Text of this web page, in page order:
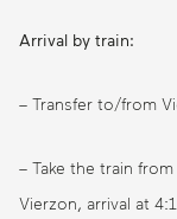
Arrival by train:
– Transfer to/from
– Take the train
Vierzon, arrival at